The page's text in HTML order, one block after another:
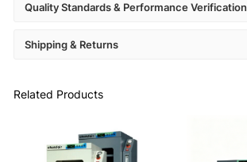
Quality Standards & Performance Verification
Shipping & Returns
Related Products